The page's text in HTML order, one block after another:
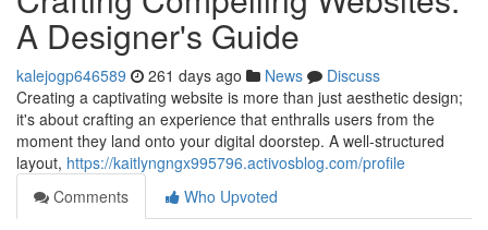
A Designer's Guide
kalejogp646589 261 days ago News
Discuss
Creating a captivating website is more than just aesthetic design;
it's about crafting an experience that enthralls users from the
moment they land onto your digital doorstep. A well-structured
layout, https://kaitlyngngx995796.activosblog.com/profile
Comments
Who Upvoted